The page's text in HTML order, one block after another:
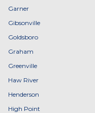
Garner
Gibsonville
Goldsboro
Graham
Greenville
Haw River
Henderson
High Point